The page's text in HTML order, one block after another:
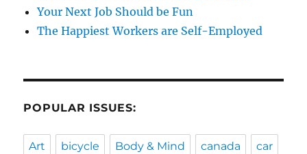
Your Next Job Should be Fun
The Happiest Workers are Self-Employed
POPULAR ISSUES:
Art bicycle Body & Mind canada car